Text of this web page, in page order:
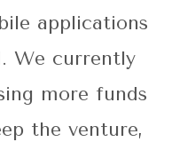
applications
We currently
more funds
the venture,